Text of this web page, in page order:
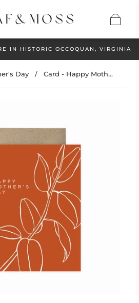
IN HISTORIC OCCOQUAN, VIRGINIA
Day / Card - Happy Moth...